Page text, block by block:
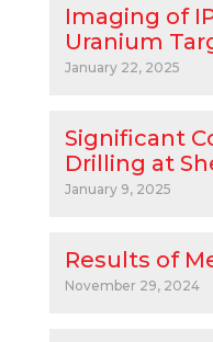
Imaging of
Uranium
January 22, 2025
Significant
Drilling at
January 9, 2025
Results of
November 29, 2024